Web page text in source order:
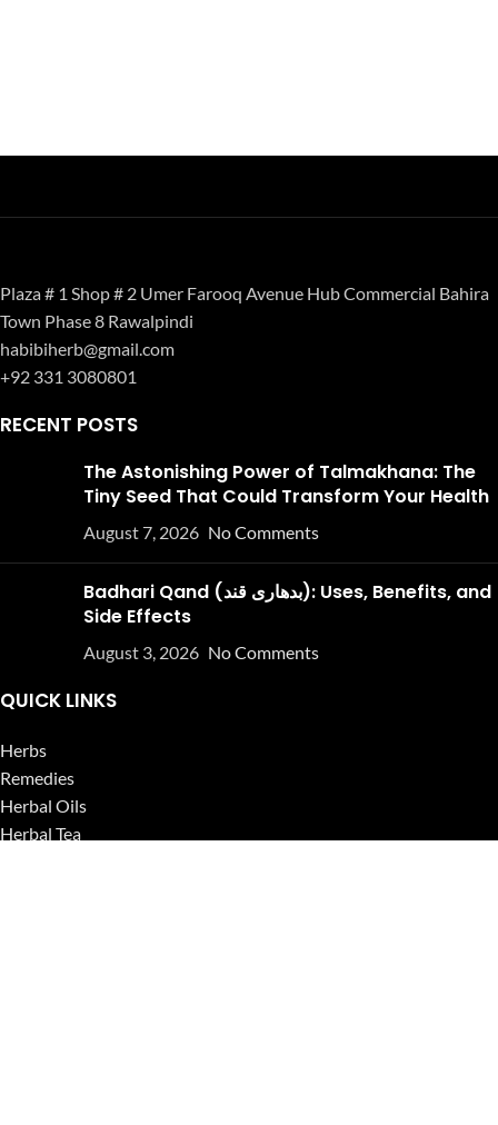
Plaza # 1 Shop # 2 Umer Farooq Avenue Hub Commercial Bahira
Town Phase 8 Rawalpindi
habibiherb@gmail.com
+92 331 3080801
RECENT POSTS
The Astonishing Power of Talmakhana: The
Tiny Seed That Could Transform Your Health
August 7, 2026 No Comments
Badhari Qand (بدھاری قند): Uses, Benefits, and
Side Effects
August 3, 2026 No Comments
QUICK LINKS
Herbs
Remedies
Herbal Oils
Herbal Tea